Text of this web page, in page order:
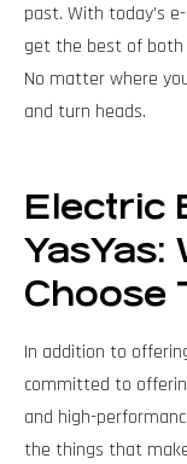
past. With today's
get the best of both
No matter where
and turn heads.
Electric
YasYas:
Choose
In addition to
committed to
and high-
the things that